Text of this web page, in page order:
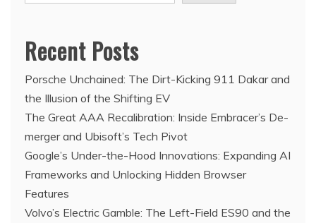
Recent Posts
Porsche Unchained: The Dirt-Kicking 911 Dakar and
the Illusion of the Shifting EV
The Great AAA Recalibration: Inside Embracer’s De-
merger and Ubisoft’s Tech Pivot
Google’s Under-the-Hood Innovations: Expanding AI
Frameworks and Unlocking Hidden Browser
Features
Volvo’s Electric Gamble: The Left-Field ES90 and the